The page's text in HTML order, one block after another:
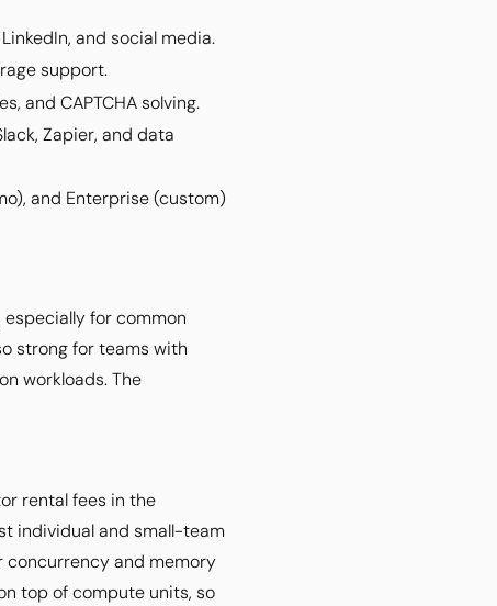
and social media.
support.
and CAPTCHA solving.
Zapier, and data
and Enterprise (custom)
for common
strong for teams with
workloads. The
rental fees in the
individual and small-team
concurrency and memory
top of compute units, so